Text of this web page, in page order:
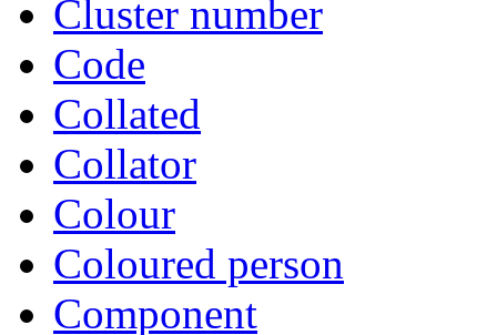
Cluster number
Code
Collated
Collator
Colour
Coloured person
Component